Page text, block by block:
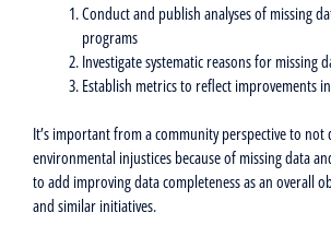
Conduct and publish analyses of missing
programs
Investigate systematic reasons for missing
Establish metrics to reflect improvements
It’s important from a community perspective to not
environmental injustices because of missing data
to add improving data completeness as an overall
and similar initiatives.